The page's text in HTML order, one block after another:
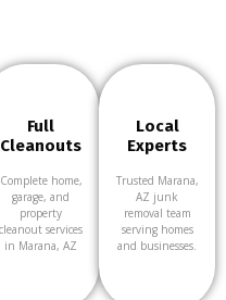
Full
Cleanouts
Complete home,
garage, and
property
cleanout services
in Marana, AZ
Local
Experts
Trusted Marana,
AZ junk
removal team
serving homes
and businesses.